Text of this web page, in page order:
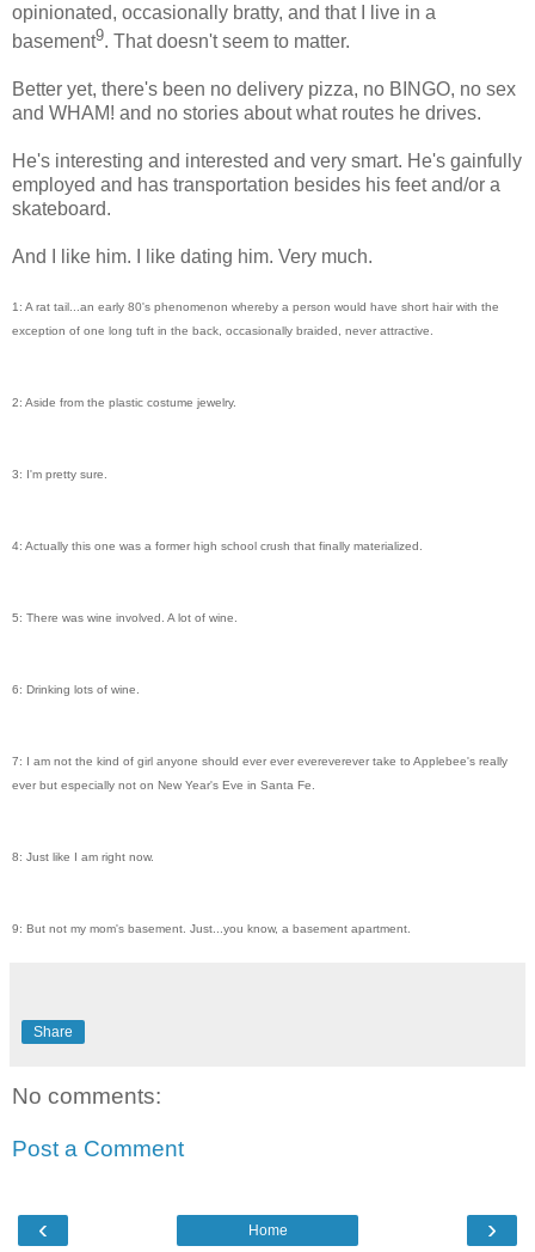
opinionated, occasionally bratty, and that I live in a
basement9. That doesn't seem to matter.
Better yet, there's been no delivery pizza, no BINGO, no sex
and WHAM! and no stories about what routes he drives.
He's interesting and interested and very smart. He's gainfully
employed and has transportation besides his feet and/or a
skateboard.
And I like him. I like dating him. Very much.
1: A rat tail...an early 80's phenomenon whereby a person would have short hair with the
exception of one long tuft in the back, occasionally braided, never attractive.
2: Aside from the plastic costume jewelry.
3: I'm pretty sure.
4: Actually this one was a former high school crush that finally materialized.
5: There was wine involved. A lot of wine.
6: Drinking lots of wine.
7: I am not the kind of girl anyone should ever ever evereverever take to Applebee's really
ever but especially not on New Year's Eve in Santa Fe.
8: Just like I am right now.
9: But not my mom's basement. Just...you know, a basement apartment.
Share
No comments:
Post a Comment
‹ ›
Home